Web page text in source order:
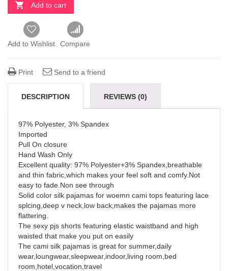
Add to cart
Add to Wishlist Compare
Print Send to a friend
DESCRIPTION REVIEWS (0)
97% Polyester, 3% Spandex
Imported
Pull On closure
Hand Wash Only
Excellent quality: 97% Polyester+3% Spandex,breathable
and thin fabric,which makes your feel soft and comfy.Not
easy to fade.Non see through
Solid color silk pajamas for woemn cami tops featuring lace
splcing,deep v neck,low back,makes the pajamas more
flattering.
The sexy pjs shorts featuring elastic waistband and high
waisted that make you put on easily
The cami silk pajamas is great for summer,daily
wear,loungwear,sleepwear,indoor,living room,bed
room,hotel,vocation,travel